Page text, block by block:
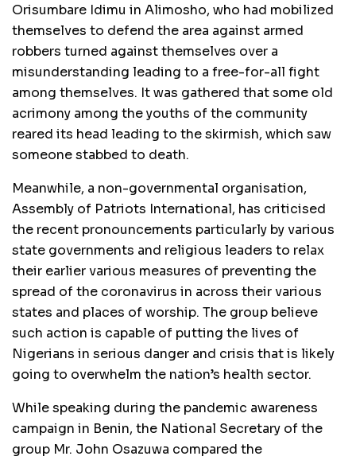
Orisumbare Idimu in Alimosho, who had mobilized
themselves to defend the area against armed
robbers turned against themselves over a
misunderstanding leading to a free-for-all fight
among themselves. It was gathered that some old
acrimony among the youths of the community
reared its head leading to the skirmish, which saw
someone stabbed to death.
Meanwhile, a non-governmental organisation,
Assembly of Patriots International, has criticised
the recent pronouncements particularly by various
state governments and religious leaders to relax
their earlier various measures of preventing the
spread of the coronavirus in across their various
states and places of worship. The group believe
such action is capable of putting the lives of
Nigerians in serious danger and crisis that is likely
going to overwhelm the nation’s health sector.
While speaking during the pandemic awareness
campaign in Benin, the National Secretary of the
group Mr. John Osazuwa compared the